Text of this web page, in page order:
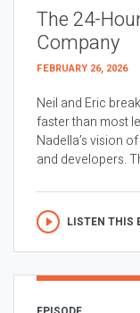
The 24-
Company
FEBRUARY 26, 2026
Neil and Eric
faster than most
Nadella’s vision
and developers.
LISTEN THIS